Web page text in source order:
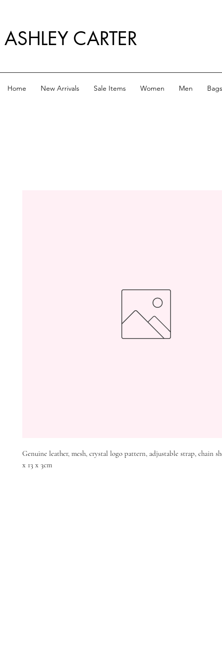
ASHLEY CARTER
Home New Arrivals Sale Items Women Men Bags
Genuine leather, mesh, crystal logo pattern, adjustable strap, chain
x 13 x 3cm